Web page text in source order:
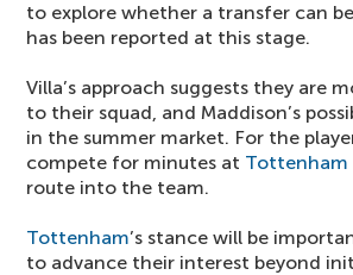
to explore whether a transfer can
has been reported at this stage.
Villa’s approach suggests they are
to their squad, and Maddison’s
in the summer market. For the
compete for minutes at Tottenham
route into the team.
Tottenham’s stance will be
to advance their interest beyond